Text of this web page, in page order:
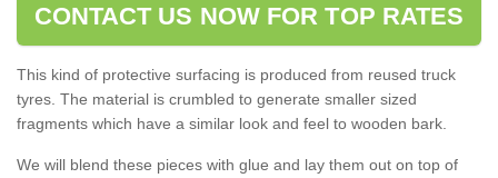
CONTACT US NOW FOR TOP RATES
This kind of protective surfacing is produced from reused truck
tyres. The material is crumbled to generate smaller sized
fragments which have a similar look and feel to wooden bark.
We will blend these pieces with glue and lay them out on top of